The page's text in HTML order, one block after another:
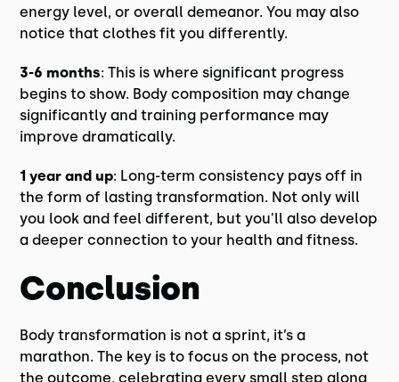
energy level, or overall demeanor. You may also
notice that clothes fit you differently.
3-6 months: This is where significant progress
begins to show. Body composition may change
significantly and training performance may
improve dramatically.
1 year and up: Long-term consistency pays off in
the form of lasting transformation. Not only will
you look and feel different, but you'll also develop
a deeper connection to your health and fitness.
Conclusion
Body transformation is not a sprint, it’s a
marathon. The key is to focus on the process, not
the outcome, celebrating every small step along